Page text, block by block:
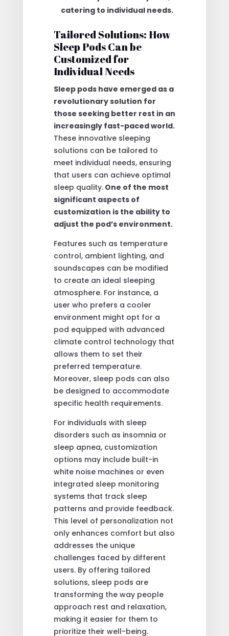
catering to individual needs.
Tailored Solutions: How
Sleep Pods Can be
Customized for
Individual Needs
Sleep pods have emerged as a
revolutionary solution for
those seeking better rest in an
increasingly fast-paced world.
These innovative sleeping
solutions can be tailored to
meet individual needs, ensuring
that users can achieve optimal
sleep quality.One of the most
significant aspects of
customization is the ability to
adjust the pod’s environment.
Features such as temperature
control, ambient lighting, and
soundscapes can be modified
to create an ideal sleeping
atmosphere. For instance, a
user who prefers a cooler
environment might opt for a
pod equipped with advanced
climate control technology that
allows them to set their
preferred temperature.
Moreover, sleep pods can also
be designed to accommodate
specific health requirements.
For individuals with sleep
disorders such as insomnia or
sleep apnea, customization
options may include built-in
white noise machines or even
integrated sleep monitoring
systems that track sleep
patterns and provide feedback.
This level of personalization not
only enhances comfort but also
addresses the unique
challenges faced by different
users. By offering tailored
solutions, sleep pods are
transforming the way people
approach rest and relaxation,
making it easier for them to
prioritize their well-being.